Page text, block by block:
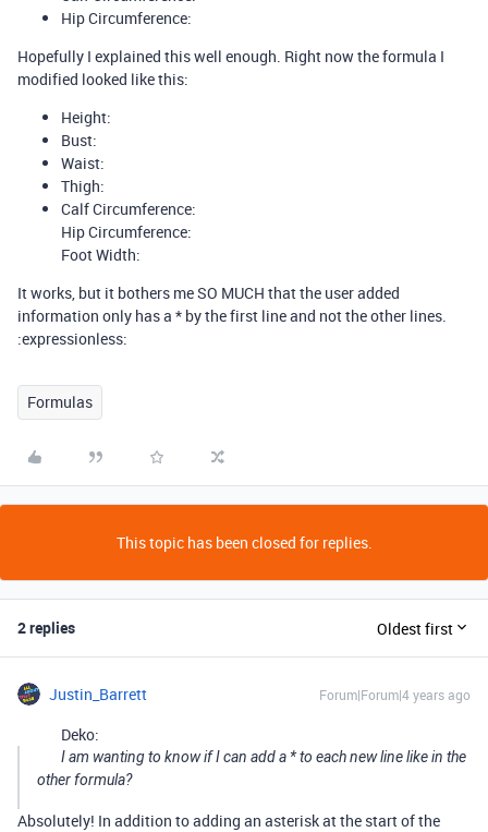
Hip Circumference:
Hopefully I explained this well enough. Right now the formula I
modified looked like this:
Height:
Bust:
Waist:
Thigh:
Calf Circumference:
Hip Circumference:
Foot Width:
It works, but it bothers me SO MUCH that the user added
information only has a * by the first line and not the other lines.
:expressionless:
Formulas
This topic has been closed for replies.
2 replies Oldest first
Justin_Barrett Forum|Forum|4 years ago
Deko:
I am wanting to know if I can add a * to each new line like in the
other formula?
Absolutely! In addition to adding an asterisk at the start of the